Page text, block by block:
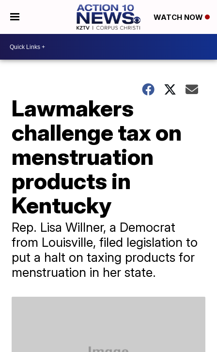
WATCH NOW
Lawmakers
challenge tax on
menstruation
products in
Kentucky
Rep. Lisa Willner, a Democrat
from Louisville, filed legislation to
put a halt on taxing products for
menstruation in her state.